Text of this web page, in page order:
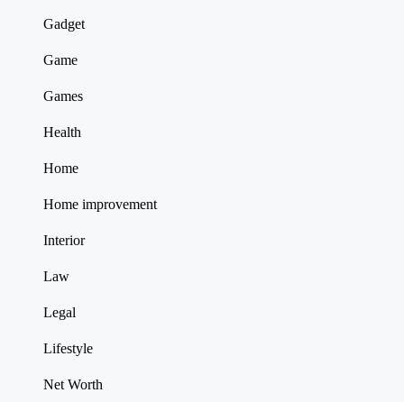
Gadget
Game
Games
Health
Home
Home improvement
Interior
Law
Legal
Lifestyle
Net Worth